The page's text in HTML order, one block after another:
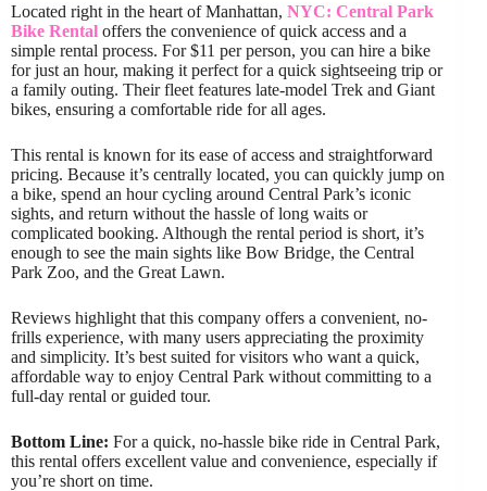
Located right in the heart of Manhattan, NYC: Central Park
Bike Rental offers the convenience of quick access and a
simple rental process. For $11 per person, you can hire a bike
for just an hour, making it perfect for a quick sightseeing trip or
a family outing. Their fleet features late-model Trek and Giant
bikes, ensuring a comfortable ride for all ages.
This rental is known for its ease of access and straightforward
pricing. Because it’s centrally located, you can quickly jump on
a bike, spend an hour cycling around Central Park’s iconic
sights, and return without the hassle of long waits or
complicated booking. Although the rental period is short, it’s
enough to see the main sights like Bow Bridge, the Central
Park Zoo, and the Great Lawn.
Reviews highlight that this company offers a convenient, no-
frills experience, with many users appreciating the proximity
and simplicity. It’s best suited for visitors who want a quick,
affordable way to enjoy Central Park without committing to a
full-day rental or guided tour.
Bottom Line: For a quick, no-hassle bike ride in Central Park,
this rental offers excellent value and convenience, especially if
you’re short on time.